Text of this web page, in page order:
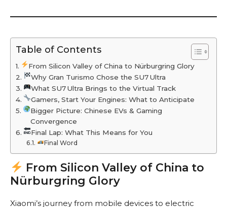
Table of Contents
From Silicon Valley of China to Nürburgring Glory
Why Gran Turismo Chose the SU7 Ultra
What SU7 Ultra Brings to the Virtual Track
Gamers, Start Your Engines: What to Anticipate
Bigger Picture: Chinese EVs & Gaming
Convergence
Final Lap: What This Means for You
Final Word
From Silicon Valley of China to
Nürburgring Glory
Xiaomi’s journey from mobile devices to electric